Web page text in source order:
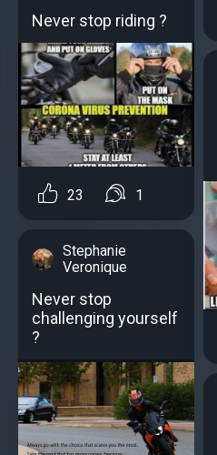
Never stop riding ?
23 1
Stephanie
Veronique
Never stop
challenging yourself
?